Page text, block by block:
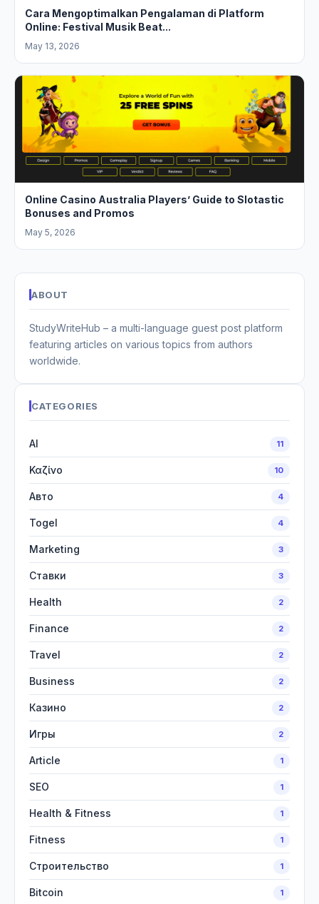
Cara Mengoptimalkan Pengalaman di Platform
Online: Festival Musik Beat...
May 13, 2026
Online Casino Australia Players’ Guide to Slotastic
Bonuses and Promos
May 5, 2026
ABOUT
StudyWriteHub – a multi-language guest post platform
featuring articles on various topics from authors
worldwide.
CATEGORIES
AI 11
Καζίνο 10
Авто 4
Togel 4
Marketing 3
Ставки 3
Health 2
Finance 2
Travel 2
Business 2
Казино 2
Игры 2
Article 1
SEO 1
Health & Fitness 1
Fitness 1
Строительство 1
Bitcoin 1